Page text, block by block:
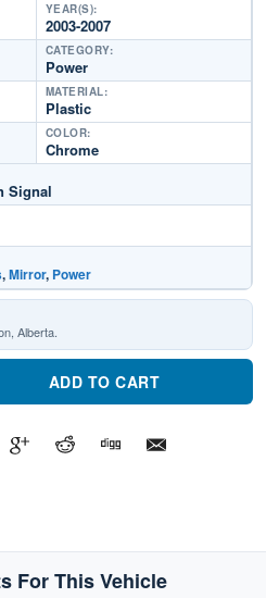
YEAR(S):
2003-2007
CATEGORY:
Power
MATERIAL:
Plastic
Signal
COLOR:
Chrome
,Mirror, Power
Alberta.
ADD TO CART
For This Vehicle